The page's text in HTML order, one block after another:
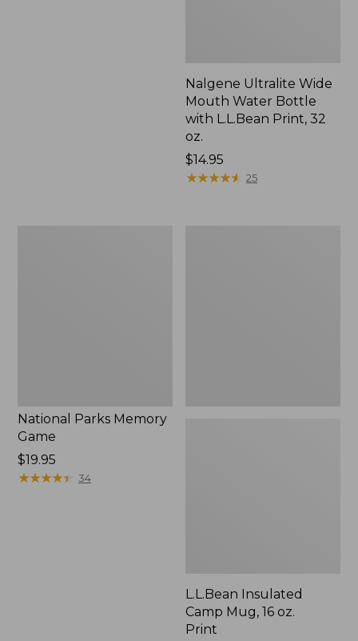
Nalgene Ultralite Wide
Mouth Water Bottle
with L.L.Bean Print, 32
oz.
Price:
$14.95
$14.95
★★★★★
★★★★★ 25
National Parks Memory
Game
Price:
$19.95
$19.95
★★★★★
★★★★★ 34
L.L.Bean Insulated
Camp Mug, 16 oz.
Print